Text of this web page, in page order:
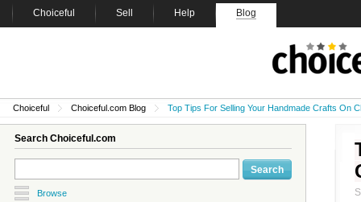
Choiceful Sell Help Blog
Choiceful Choiceful.com Blog Top Tips For Selling Your Handmade Crafts On
Search Choiceful.com
Browse